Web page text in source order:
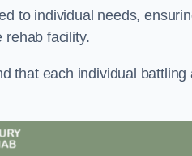
to individual needs,
rehab facility.
that each individual